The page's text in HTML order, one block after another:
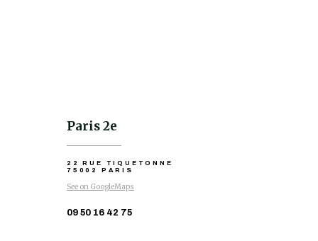
Paris 2e
22 RUE TIQUETONNE
75002 PARIS
See on GoogleMaps
09 50 16 42 75